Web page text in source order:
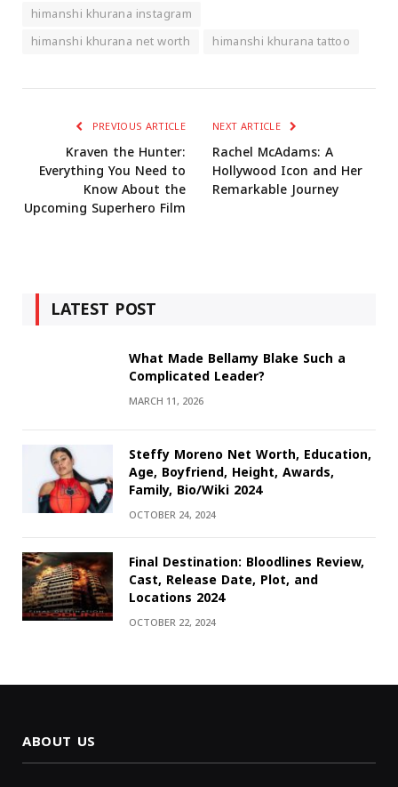
himanshi khurana instagram
himanshi khurana net worth
himanshi khurana tattoo
PREVIOUS ARTICLE
Kraven the Hunter:
Everything You Need to
Know About the
Upcoming Superhero Film
NEXT ARTICLE
Rachel McAdams: A
Hollywood Icon and Her
Remarkable Journey
LATEST POST
What Made Bellamy Blake Such a
Complicated Leader?
MARCH 11, 2026
Steffy Moreno Net Worth, Education,
Age, Boyfriend, Height, Awards,
Family, Bio/Wiki 2024
OCTOBER 24, 2024
Final Destination: Bloodlines Review,
Cast, Release Date, Plot, and
Locations 2024
OCTOBER 22, 2024
ABOUT US